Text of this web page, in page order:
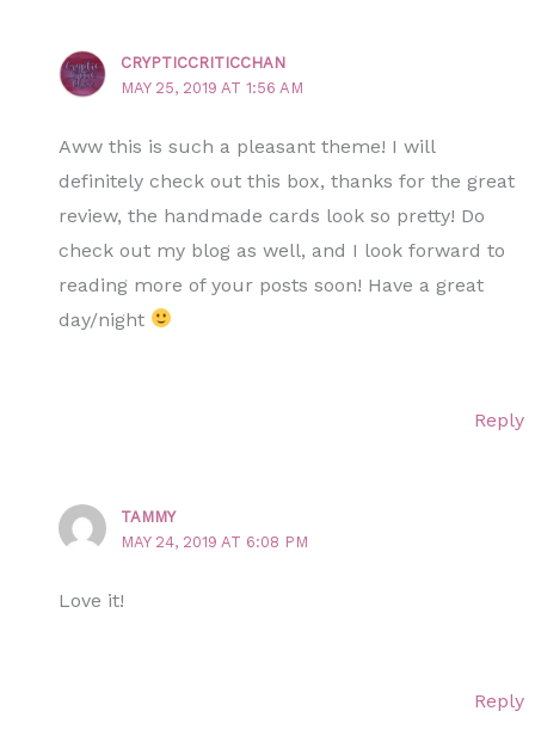
CRYPTICCRITICCHAN
MAY 25, 2019 AT 1:56 AM
Aww this is such a pleasant theme! I will
definitely check out this box, thanks for the great
review, the handmade cards look so pretty! Do
check out my blog as well, and I look forward to
reading more of your posts soon! Have a great
day/night
Reply
TAMMY
MAY 24, 2019 AT 6:08 PM
Love it!
Reply